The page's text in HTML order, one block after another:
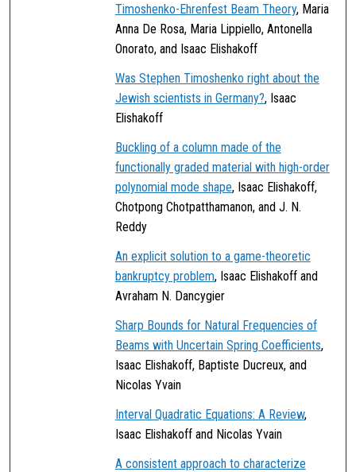
Timoshenko-Ehrenfest Beam Theory, Maria
Anna De Rosa, Maria Lippiello, Antonella
Onorato, and Isaac Elishakoff
Was Stephen Timoshenko right about the
Jewish scientists in Germany?, Isaac
Elishakoff
Buckling of a column made of the
functionally graded material with high-order
polynomial mode shape, Isaac Elishakoff,
Chotpong Chotpatthamanon, and J. N.
Reddy
An explicit solution to a game-theoretic
bankruptcy problem, Isaac Elishakoff and
Avraham N. Dancygier
Sharp Bounds for Natural Frequencies of
Beams with Uncertain Spring Coefficients,
Isaac Elishakoff, Baptiste Ducreux, and
Nicolas Yvain
Interval Quadratic Equations: A Review,
Isaac Elishakoff and Nicolas Yvain
A consistent approach to characterize